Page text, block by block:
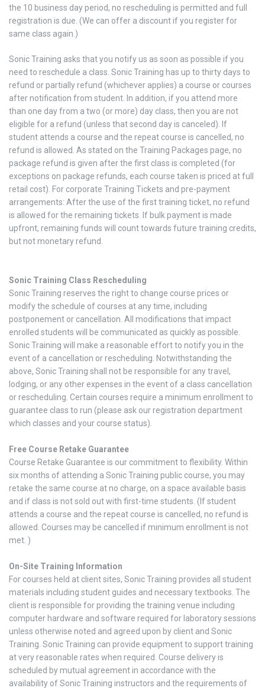
the 10 business day period, no rescheduling is permitted and full
registration is due. (We can offer a discount if you register for
same class again.)
Sonic Training asks that you notify us as soon as possible if you
need to reschedule a class. Sonic Training has up to thirty days to
refund or partially refund (whichever applies) a course or courses
after notification from student. In addition, if you attend more
than one day from a two (or more) day class, then you are not
eligible for a refund (unless that second day is canceled). If
student attends a course and the repeat course is cancelled, no
refund is allowed. As stated on the Training Packages page, no
package refund is given after the first class is completed (for
exceptions on package refunds, each course taken is priced at full
retail cost). For corporate Training Tickets and pre-payment
arrangements: After the use of the first training ticket, no refund
is allowed for the remaining tickets. If bulk payment is made
upfront, remaining funds will count towards future training credits,
but not monetary refund.
Sonic Training Class Rescheduling
Sonic Training reserves the right to change course prices or
modify the schedule of courses at any time, including
postponement or cancellation. All modifications that impact
enrolled students will be communicated as quickly as possible.
Sonic Training will make a reasonable effort to notify you in the
event of a cancellation or rescheduling. Notwithstanding the
above, Sonic Training shall not be responsible for any travel,
lodging, or any other expenses in the event of a class cancellation
or rescheduling. Certain courses require a minimum enrollment to
guarantee class to run (please ask our registration department
which classes and your course status).
Free Course Retake Guarantee
Course Retake Guarantee is our commitment to flexibility. Within
six months of attending a Sonic Training public course, you may
retake the same course at no charge, on a space available basis
and if class is not sold out with first-time students. (If student
attends a course and the repeat course is cancelled, no refund is
allowed. Courses may be cancelled if minimum enrollment is not
met. )
On-Site Training Information
For courses held at client sites, Sonic Training provides all student
materials including student guides and necessary textbooks. The
client is responsible for providing the training venue including
computer hardware and software required for laboratory sessions
unless otherwise noted and agreed upon by client and Sonic
Training. Sonic Training can provide equipment to support training
at very reasonable rates when required. Course delivery is
scheduled by mutual agreement in accordance with the
availability of Sonic Training instructors and the requirements of